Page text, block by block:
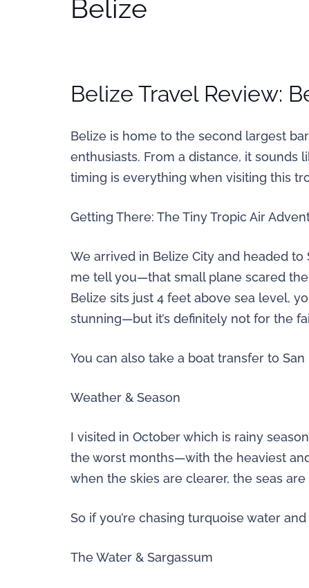
Belize
Belize Travel Review:
Belize is home to the second largest
enthusiasts. From a distance, it sounds
timing is everything when visiting this
Getting There: The Tiny Tropic Air
We arrived in Belize City and headed
me tell you—that small plane scared
Belize sits just 4 feet above sea level,
stunning—but it’s definitely not for the
You can also take a boat transfer to
Weather & Season
I visited in October which is rainy
the worst months—with the heaviest
when the skies are clearer, the seas
So if you’re chasing turquoise water
The Water & Sargassum